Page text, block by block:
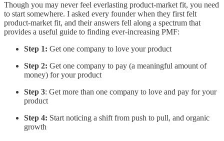
Though you may never feel everlasting product-market fit, you need
to start somewhere. I asked every founder when they first felt
product-market fit, and their answers fell along a spectrum that
provides a useful guide to finding ever-increasing PMF:
Step 1: Get one company to love your product
Step 2: Get one company to pay (a meaningful amount of
money) for your product
Step 3: Get more than one company to love and pay for your
product
Step 4: Start noticing a shift from push to pull, and organic
growth